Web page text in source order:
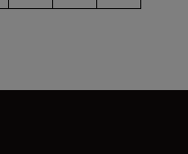
move to the
move